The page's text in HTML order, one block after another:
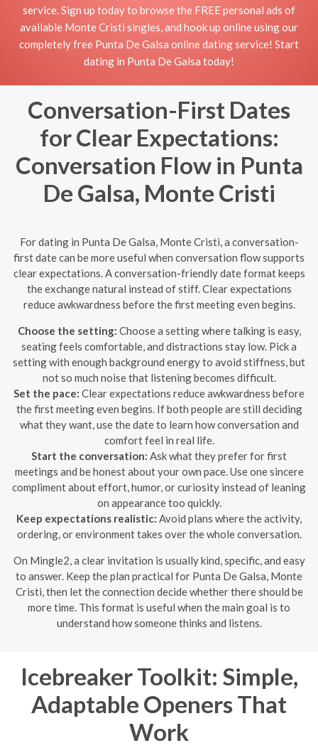
service. Sign up today to browse the FREE personal ads of
available Monte Cristi singles, and hook up online using our
completely free Punta De Galsa online dating service! Start
dating in Punta De Galsa today!
Conversation-First Dates
for Clear Expectations:
Conversation Flow in Punta
De Galsa, Monte Cristi
For dating in Punta De Galsa, Monte Cristi, a conversation-
first date can be more useful when conversation flow supports
clear expectations. A conversation-friendly date format keeps
the exchange natural instead of stiff. Clear expectations
reduce awkwardness before the first meeting even begins.
Choose the setting: Choose a setting where talking is easy,
seating feels comfortable, and distractions stay low. Pick a
setting with enough background energy to avoid stiffness, but
not so much noise that listening becomes difficult.
Set the pace: Clear expectations reduce awkwardness before
the first meeting even begins. If both people are still deciding
what they want, use the date to learn how conversation and
comfort feel in real life.
Start the conversation: Ask what they prefer for first
meetings and be honest about your own pace. Use one sincere
compliment about effort, humor, or curiosity instead of leaning
on appearance too quickly.
Keep expectations realistic: Avoid plans where the activity,
ordering, or environment takes over the whole conversation.
On Mingle2, a clear invitation is usually kind, specific, and easy
to answer. Keep the plan practical for Punta De Galsa, Monte
Cristi, then let the connection decide whether there should be
more time. This format is useful when the main goal is to
understand how someone thinks and listens.
Icebreaker Toolkit: Simple,
Adaptable Openers That
Work